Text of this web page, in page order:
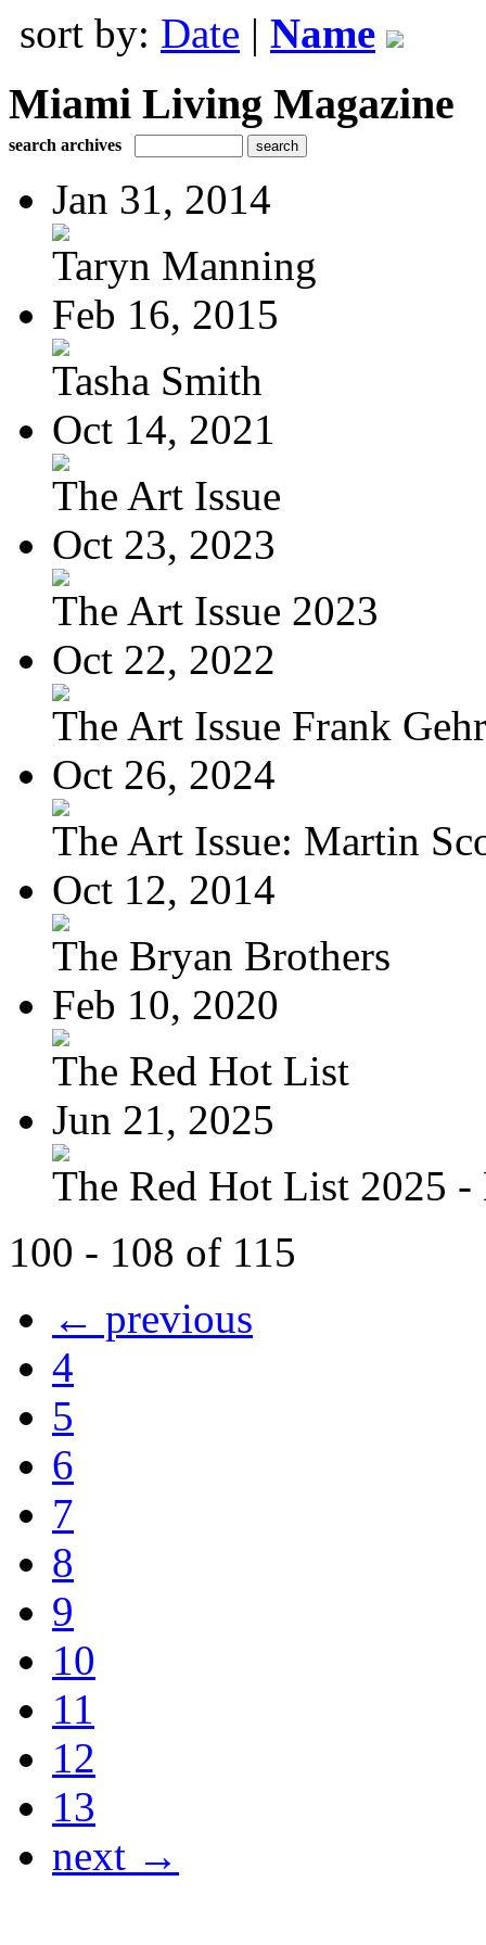
sort by: Date | Name
Miami Living Magazine
search archives
Jan 31, 2014
Taryn Manning
Feb 16, 2015
Tasha Smith
Oct 14, 2021
The Art Issue
Oct 23, 2023
The Art Issue 2023
Oct 22, 2022
The Art Issue Frank
Oct 26, 2024
The Art Issue: Martin
Oct 12, 2014
The Bryan Brothers
Feb 10, 2020
The Red Hot List
Jun 21, 2025
The Red Hot List 2025 -
100 - 108 of 115
← previous
4
5
6
7
8
9
10
11
12
13
next →